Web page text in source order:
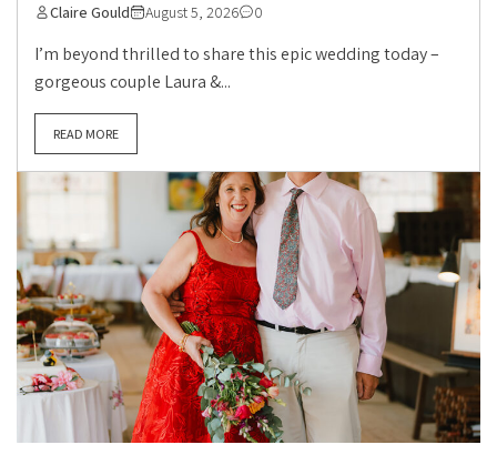
Claire Gould August 5, 2026 0
I’m beyond thrilled to share this epic wedding today –
gorgeous couple Laura &...
READ MORE